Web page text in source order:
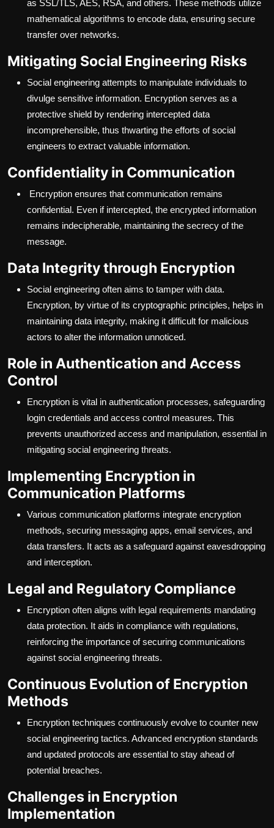
as SSL/TLS, AES, RSA, and others. These methods utilize
mathematical algorithms to encode data, ensuring secure
transfer over networks.
Mitigating Social Engineering Risks
Social engineering attempts to manipulate individuals to
divulge sensitive information. Encryption serves as a
protective shield by rendering intercepted data
incomprehensible, thus thwarting the efforts of social
engineers to extract valuable information.
Confidentiality in Communication
Encryption ensures that communication remains
confidential. Even if intercepted, the encrypted information
remains indecipherable, maintaining the secrecy of the
message.
Data Integrity through Encryption
Social engineering often aims to tamper with data.
Encryption, by virtue of its cryptographic principles, helps in
maintaining data integrity, making it difficult for malicious
actors to alter the information unnoticed.
Role in Authentication and Access
Control
Encryption is vital in authentication processes, safeguarding
login credentials and access control measures. This
prevents unauthorized access and manipulation, essential in
mitigating social engineering threats.
Implementing Encryption in
Communication Platforms
Various communication platforms integrate encryption
methods, securing messaging apps, email services, and
data transfers. It acts as a safeguard against eavesdropping
and interception.
Legal and Regulatory Compliance
Encryption often aligns with legal requirements mandating
data protection. It aids in compliance with regulations,
reinforcing the importance of securing communications
against social engineering threats.
Continuous Evolution of Encryption
Methods
Encryption techniques continuously evolve to counter new
social engineering tactics. Advanced encryption standards
and updated protocols are essential to stay ahead of
potential breaches.
Challenges in Encryption
Implementation